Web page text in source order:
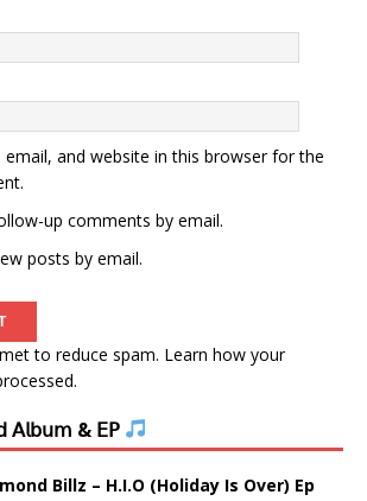
email, and website in this browser for the
up comments by email.
posts by email.
to reduce spam. Learn how your
𝖠𝗅𝖻𝗎𝗆 & 𝖤𝖯
Billz – H.I.O (Holiday Is Over) Ep